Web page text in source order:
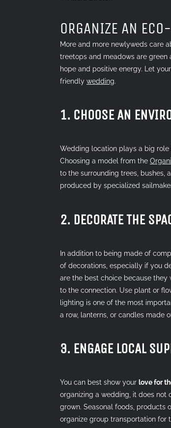
ORGANIZE AN
More and more newlyweds care
treetops and meadows are green
hope and positive energy. Let
friendly wedding.
1. CHOOSE AN
Wedding location plays a big role
Choosing a model from the
to the surrounding trees, bushes,
produced by specialized
2. DECORATE THE
In addition to being made of
of decorations, especially if you
are the best choice because
to the connection. Use plant or
lighting is one of the most
a row, lanterns, or candles made
3. ENGAGE LOCAL
You can best show your love for
organizing a wedding, it does not
grown. Seasonal foods, products
organize group transportation for